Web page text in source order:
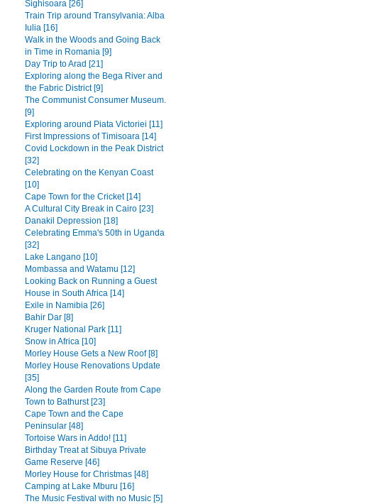
Sighisoara [26]
Train Trip around Transylvania: Alba
Iulia [16]
Walk in the Woods and Going Back
in Time in Romania [9]
Day Trip to Arad [21]
Exploring along the Bega River and
the Fabric District [9]
The Communist Consumer Museum.
[9]
Exploring around Piata Victoriei [11]
First Impressions of Timisoara [14]
Covid Lockdown in the Peak District
[32]
Celebrating on the Kenyan Coast
[10]
Cape Town for the Cricket [14]
A Cultural City Break in Cairo [23]
Danakil Depression [18]
Celebrating Emma's 50th in Uganda
[32]
Lake Langano [10]
Mombassa and Watamu [12]
Looking Back on Running a Guest
House in South Africa [14]
Exile in Namibia [26]
Bahir Dar [8]
Kruger National Park [11]
Snow in Africa [10]
Morley House Gets a New Roof [8]
Morley House Renovations Update
[35]
Along the Garden Route from Cape
Town to Bathurst [23]
Cape Town and the Cape
Peninsular [48]
Tortoise Wars in Addo! [11]
Birthday Treat at Sibuya Private
Game Reserve [46]
Morley House for Christmas [48]
Camping at Lake Mburu [16]
The Music Festival with no Music [5]